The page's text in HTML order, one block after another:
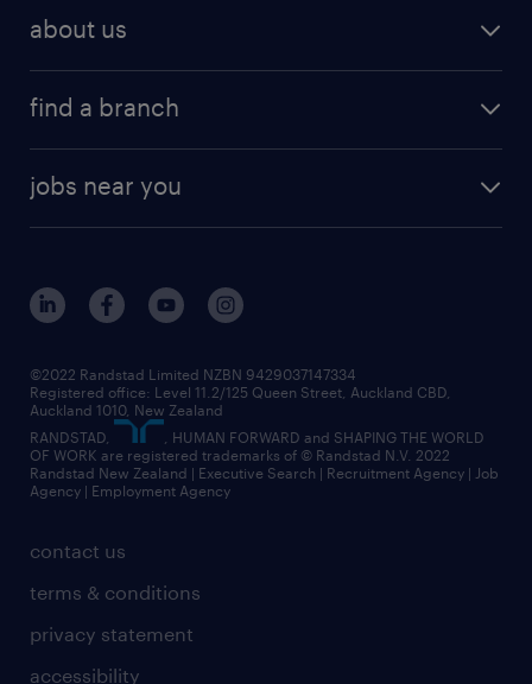
about us
find a branch
jobs near you
contact us
terms & conditions
privacy statement
accessibility
©2022 Randstad Limited NZBN 9429037147334
Registered office: Level 11.2/125 Queen Street, Auckland CBD,
Auckland 1010, New Zealand
RANDSTAD,
, HUMAN FORWARD and SHAPING THE WORLD
OF WORK are registered trademarks of © Randstad N.V. 2022
Randstad New Zealand | Executive Search | Recruitment Agency | Job
Agency | Employment Agency